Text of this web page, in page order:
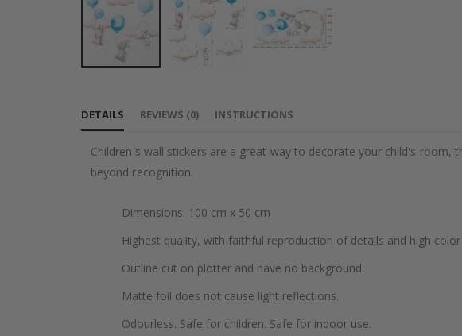
the
the
DETAILS
Children's wall stickers are a great way to decorate your child's
beyond recognition.
Dimensions: 100 cm x 50 cm
Highest quality, with faithful reproduction of details and high
Outline cut on plotter and have no background.
Matte foil does not cause light reflections.
Odourless. Safe for children. Safe for indoor use.
REVIEWS (0) INSTRUCTIONS